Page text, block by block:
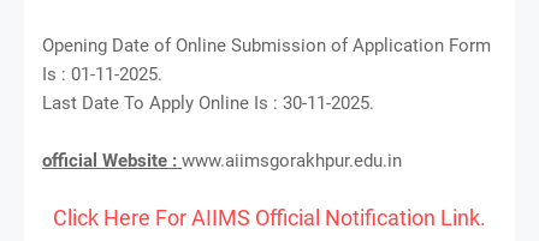
Opening Date of Online Submission of Application Form
Is : 01-11-2025.
Last Date To Apply Online Is : 30-11-2025.
official Website : www.aiimsgorakhpur.edu.in
Click Here For AIIMS Official Notification Link.